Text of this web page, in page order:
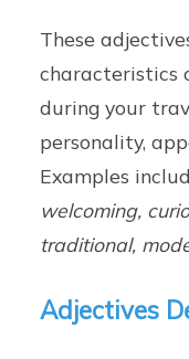
These
characteristics
during your
personality,
Examples
welcoming,
traditional,
Adjectives